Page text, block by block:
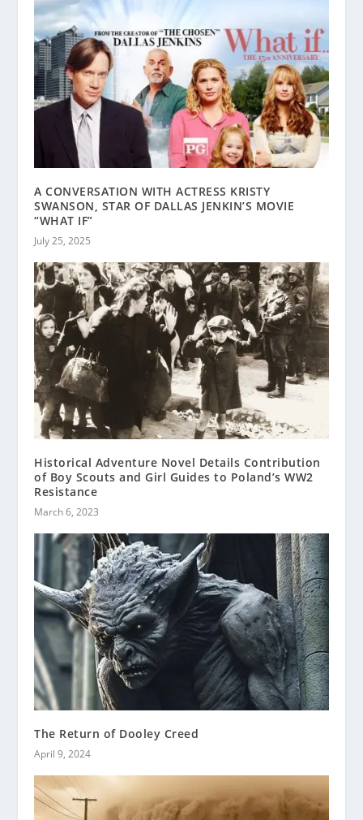
A CONVERSATION WITH ACTRESS KRISTY
SWANSON, STAR OF DALLAS JENKIN’S MOVIE
“WHAT IF”
July 25, 2025
Historical Adventure Novel Details Contribution
of Boy Scouts and Girl Guides to Poland’s WW2
Resistance
March 6, 2023
The Return of Dooley Creed
April 9, 2024